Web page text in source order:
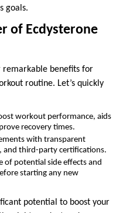
goals.
of Ecdysterone
remarkable benefits for
routine. Let’s quickly
workout performance, aids
recovery times.
with transparent
and third-party certifications.
of potential side effects and
starting any new
potential to boost your